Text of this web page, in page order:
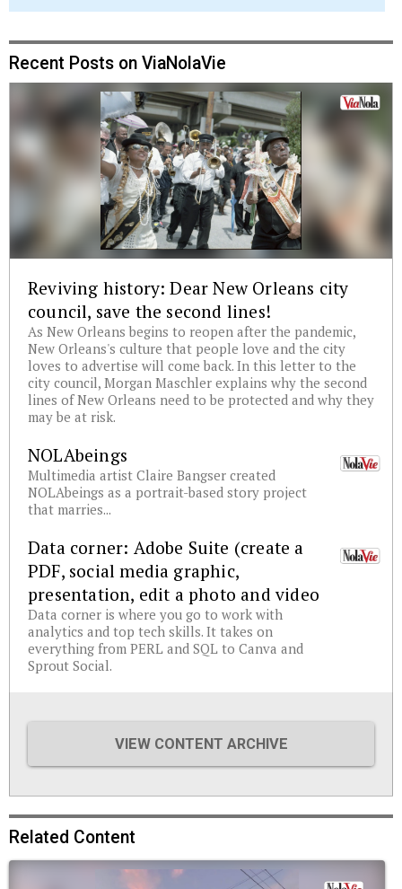
Recent Posts on ViaNolaVie
Reviving history: Dear New Orleans city
council, save the second lines!
As New Orleans begins to reopen after the pandemic,
New Orleans's culture that people love and the city
loves to advertise will come back. In this letter to the
city council, Morgan Maschler explains why the second
lines of New Orleans need to be protected and why they
may be at risk.
NOLAbeings
Multimedia artist Claire Bangser created
NOLAbeings as a portrait-based story project
that marries...
Data corner: Adobe Suite (create a
PDF, social media graphic,
presentation, edit a photo and video
Data corner is where you go to work with
analytics and top tech skills. It takes on
everything from PERL and SQL to Canva and
Sprout Social.
VIEW CONTENT ARCHIVE
Related Content